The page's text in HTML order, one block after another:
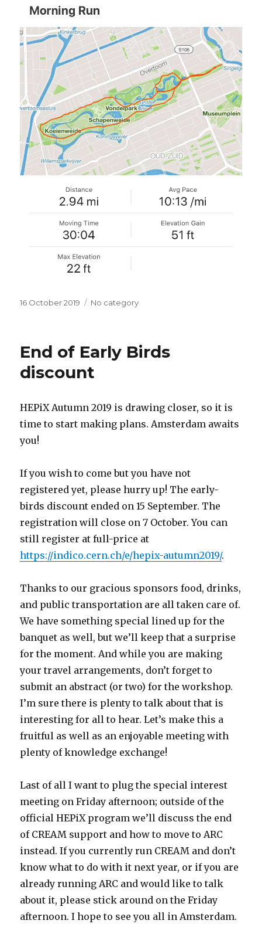
Posted
16 October 2019 Categories
No category
End of Early Birds
discount
HEPiX Autumn 2019 is drawing closer, so it is
time to start making plans. Amsterdam awaits
you!
If you wish to come but you have not
registered yet, please hurry up! The early-
birds discount ended on 15 September. The
registration will close on 7 October. You can
still register at full-price at
https://indico.cern.ch/e/hepix-autumn2019/.
Thanks to our gracious sponsors food, drinks,
and public transportation are all taken care of.
We have something special lined up for the
banquet as well, but we’ll keep that a surprise
for the moment. And while you are making
your travel arrangements, don’t forget to
submit an abstract (or two) for the workshop.
I’m sure there is plenty to talk about that is
interesting for all to hear. Let’s make this a
fruitful as well as an enjoyable meeting with
plenty of knowledge exchange!
Last of all I want to plug the special interest
meeting on Friday afternoon; outside of the
official HEPiX program we’ll discuss the end
of CREAM support and how to move to ARC
instead. If you currently run CREAM and don’t
know what to do with it next year, or if you are
already running ARC and would like to talk
about it, please stick around on the Friday
afternoon. I hope to see you all in Amsterdam.